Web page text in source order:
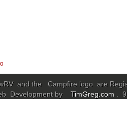
and the Campfire logo are
Development by TimGreg.com .